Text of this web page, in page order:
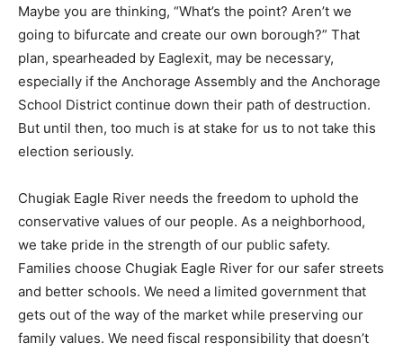
Maybe you are thinking, “What’s the point? Aren’t we
going to bifurcate and create our own borough?” That
plan, spearheaded by Eaglexit, may be necessary,
especially if the Anchorage Assembly and the Anchorage
School District continue down their path of destruction.
But until then, too much is at stake for us to not take this
election seriously.
Chugiak Eagle River needs the freedom to uphold the
conservative values of our people. As a neighborhood,
we take pride in the strength of our public safety.
Families choose Chugiak Eagle River for our safer streets
and better schools. We need a limited government that
gets out of the way of the market while preserving our
family values. We need fiscal responsibility that doesn’t